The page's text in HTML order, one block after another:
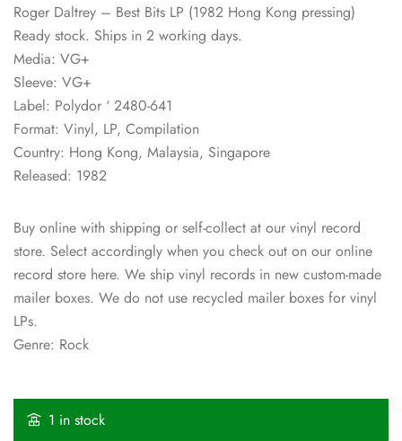
Roger Daltrey – Best Bits LP (1982 Hong Kong pressing)
Ready stock. Ships in 2 working days.
Media: VG+
Sleeve: VG+
Label: Polydor ‘ 2480-641
Format: Vinyl, LP, Compilation
Country: Hong Kong, Malaysia, Singapore
Released: 1982
Buy online with shipping or self-collect at our vinyl record
store. Select accordingly when you check out on our online
record store here. We ship vinyl records in new custom-made
mailer boxes. We do not use recycled mailer boxes for vinyl
LPs.
Genre: Rock
1 in stock